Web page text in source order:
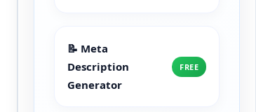
📝 Meta
Description
Generator
FREE